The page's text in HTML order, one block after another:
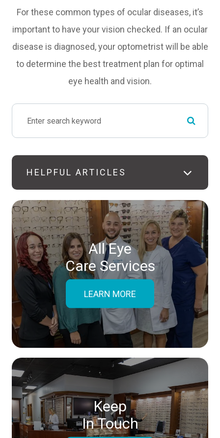
For these common types of ocular diseases, it’s
important to have your vision checked. If an ocular
disease is diagnosed, your optometrist will be able
to determine the best treatment plan for optimal
eye health and vision.
HELPFUL ARTICLES
All Eye
Care Services
LEARN MORE
Keep
In Touch